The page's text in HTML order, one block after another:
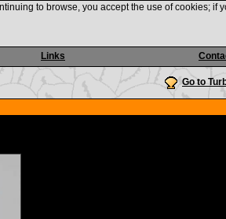
Links
to browse, you accept the use of cookies; if
Go to